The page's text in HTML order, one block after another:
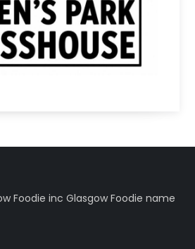
Foodie inc Glasgow Foodie name